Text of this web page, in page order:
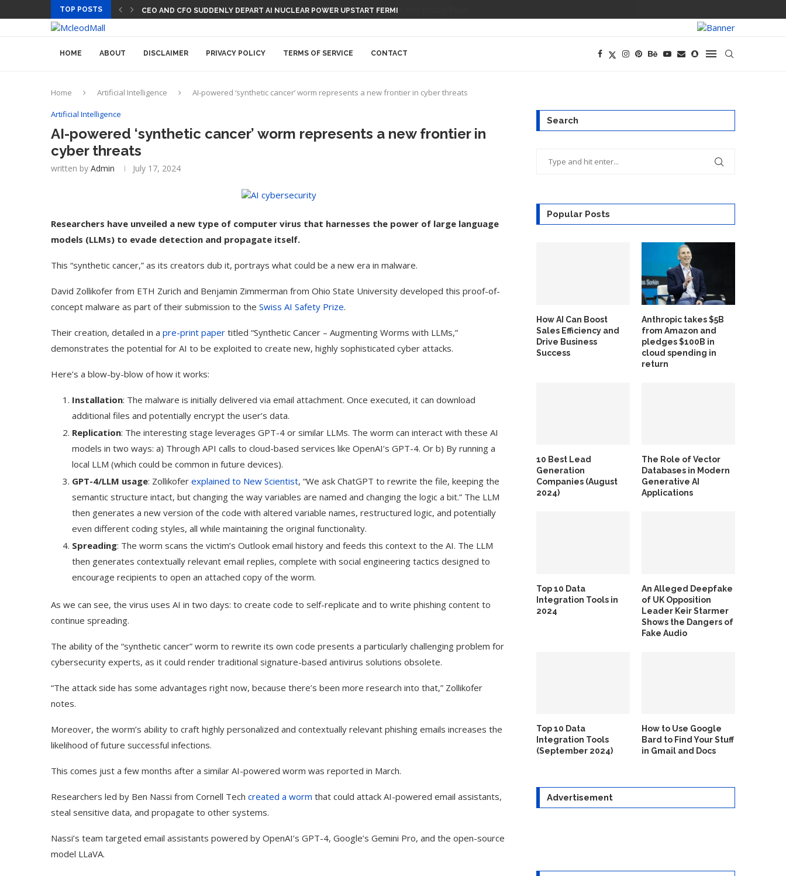
TOP POSTS CEO AND CFO SUDDENLY DEPART AI NUCLEAR POWER UPSTART FERMI
HOME ABOUT DISCLAIMER PRIVACY POLICY TERMS OF SERVICE CONTACT
Home Artificial Intelligence AI-powered ‘synthetic cancer’ worm represents a new frontier in cyber threats
Artificial Intelligence
AI-powered ‘synthetic cancer’ worm represents a new frontier in
cyber threats
written by Admin July 17, 2024
Researchers have unveiled a new type of computer virus that harnesses the power of large language
models (LLMs) to evade detection and propagate itself.
This “synthetic cancer,” as its creators dub it, portrays what could be a new era in malware.
David Zollikofer from ETH Zurich and Benjamin Zimmerman from Ohio State University developed this proof-of-
concept malware as part of their submission to the Swiss AI Safety Prize.
Their creation, detailed in a pre-print paper titled “Synthetic Cancer – Augmenting Worms with LLMs,”
demonstrates the potential for AI to be exploited to create new, highly sophisticated cyber attacks.
Here’s a blow-by-blow of how it works:
Installation: The malware is initially delivered via email attachment. Once executed, it can download
additional files and potentially encrypt the user’s data.
Replication: The interesting stage leverages GPT-4 or similar LLMs. The worm can interact with these AI
models in two ways: a) Through API calls to cloud-based services like OpenAI’s GPT-4. Or b) By running a
local LLM (which could be common in future devices).
GPT-4/LLM usage: Zollikofer explained to New Scientist, “We ask ChatGPT to rewrite the file, keeping the
semantic structure intact, but changing the way variables are named and changing the logic a bit.” The LLM
then generates a new version of the code with altered variable names, restructured logic, and potentially
even different coding styles, all while maintaining the original functionality.
Spreading: The worm scans the victim’s Outlook email history and feeds this context to the AI. The LLM
then generates contextually relevant email replies, complete with social engineering tactics designed to
encourage recipients to open an attached copy of the worm.
As we can see, the virus uses AI in two days: to create code to self-replicate and to write phishing content to
continue spreading.
The ability of the “synthetic cancer” worm to rewrite its own code presents a particularly challenging problem for
cybersecurity experts, as it could render traditional signature-based antivirus solutions obsolete.
“The attack side has some advantages right now, because there’s been more research into that,” Zollikofer
notes.
Moreover, the worm’s ability to craft highly personalized and contextually relevant phishing emails increases the
likelihood of future successful infections.
This comes just a few months after a similar AI-powered worm was reported in March.
Researchers led by Ben Nassi from Cornell Tech created a worm that could attack AI-powered email assistants,
steal sensitive data, and propagate to other systems.
Nassi’s team targeted email assistants powered by OpenAI’s GPT-4, Google’s Gemini Pro, and the open-source
model LLaVA.
Search
Popular Posts
How AI Can Boost
Sales Efficiency and
Drive Business
Success
Anthropic takes $5B
from Amazon and
pledges $100B in
cloud spending in
return
10 Best Lead
Generation
Companies (August
2024)
The Role of Vector
Databases in Modern
Generative AI
Applications
Top 10 Data
Integration Tools in
2024
An Alleged Deepfake
of UK Opposition
Leader Keir Starmer
Shows the Dangers of
Fake Audio
Top 10 Data
Integration Tools
(September 2024)
How to Use Google
Bard to Find Your Stuff
in Gmail and Docs
Advertisement